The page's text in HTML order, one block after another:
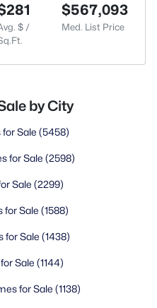
$ /
$567,093
Med. List Price
by City
Sale (5458)
for Sale (2598)
Sale (2299)
for Sale (1588)
for Sale (1438)
Sale (1144)
for Sale (1138)